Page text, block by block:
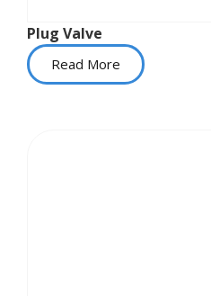
Plug Valve
Read More